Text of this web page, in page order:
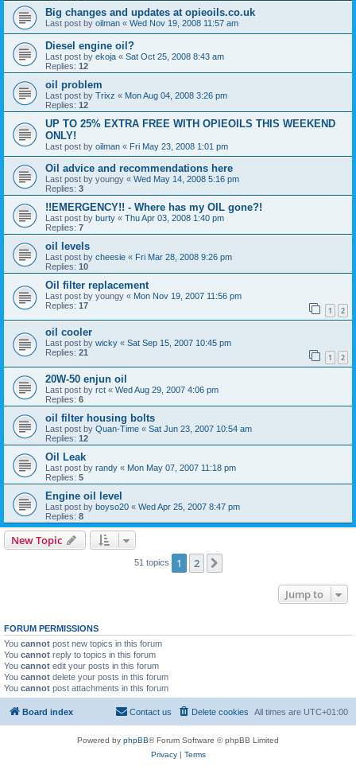
Big changes and updates at opieoils.co.uk
Last post by oilman « Wed Nov 19, 2008 11:57 am
Diesel engine oil?
Last post by ekoja « Sat Oct 25, 2008 8:43 am
Replies: 12
oil problem
Last post by Trixz « Mon Aug 04, 2008 3:26 pm
Replies: 12
UP TO 25% EXTRA FREE WITH OPIEOILS THIS WEEKEND
ONLY!
Last post by oilman « Fri May 23, 2008 1:01 pm
Oil advice and recommendations here
Last post by youngy « Wed May 14, 2008 5:16 pm
Replies: 3
!!EMERGENCY!! - Where has my OIL gone?!
Last post by burty « Thu Apr 03, 2008 1:40 pm
Replies: 7
oil levels
Last post by cheesie « Fri Mar 28, 2008 9:26 pm
Replies: 10
Oil filter replacement
Last post by youngy « Mon Nov 19, 2007 11:56 pm
Replies: 17 1 2
oil cooler
Last post by wicky « Sat Sep 15, 2007 10:45 pm
Replies: 21 1 2
20W-50 enjun oil
Last post by rct « Wed Aug 29, 2007 4:06 pm
Replies: 6
oil filter housing bolts
Last post by Quan-Time « Sat Jun 23, 2007 10:54 am
Replies: 12
Oil Leak
Last post by randy « Mon May 07, 2007 11:18 pm
Replies: 5
Engine oil level
Last post by boyso20 « Wed Apr 25, 2007 8:47 pm
Replies: 8
New Topic
51 topics 1 2
Jump to
FORUM PERMISSIONS
You cannot post new topics in this forum
You cannot reply to topics in this forum
You cannot edit your posts in this forum
You cannot delete your posts in this forum
You cannot post attachments in this forum
Board index All times are UTC+01:00
Delete cookies
Contact us
Powered by phpBB® Forum Software © phpBB Limited
Privacy| Terms